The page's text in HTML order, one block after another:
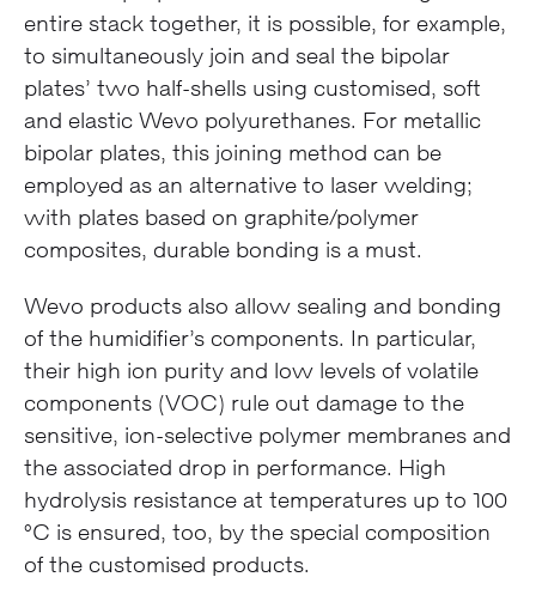
entire stack together, it is possible, for example,
to simultaneously join and seal the bipolar
plates’ two half-shells using customised, soft
and elastic Wevo polyurethanes. For metallic
bipolar plates, this joining method can be
employed as an alternative to laser welding;
with plates based on graphite/polymer
composites, durable bonding is a must.
Wevo products also allow sealing and bonding
of the humidifier’s components. In particular,
their high ion purity and low levels of volatile
components (VOC) rule out damage to the
sensitive, ion-selective polymer membranes and
the associated drop in performance. High
hydrolysis resistance at temperatures up to 100
°C is ensured, too, by the special composition
of the customised products.